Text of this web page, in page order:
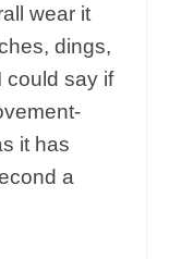
wear it
dings,
could say if
it has
a